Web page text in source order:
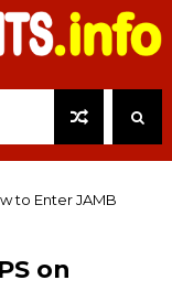
to Enter JAMB
on